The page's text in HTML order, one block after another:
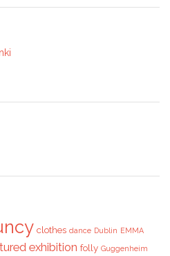
clothes dance Dublin EMMA
exhibition folly Guggenheim